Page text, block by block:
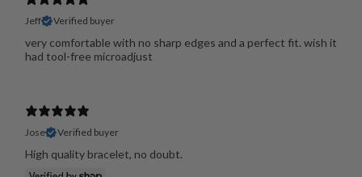
Jeff Verified buyer
very comfortable with no sharp edges and a perfect fit. wish it
had tool-free microadjust
Jose Verified buyer
High quality bracelet, no doubt.